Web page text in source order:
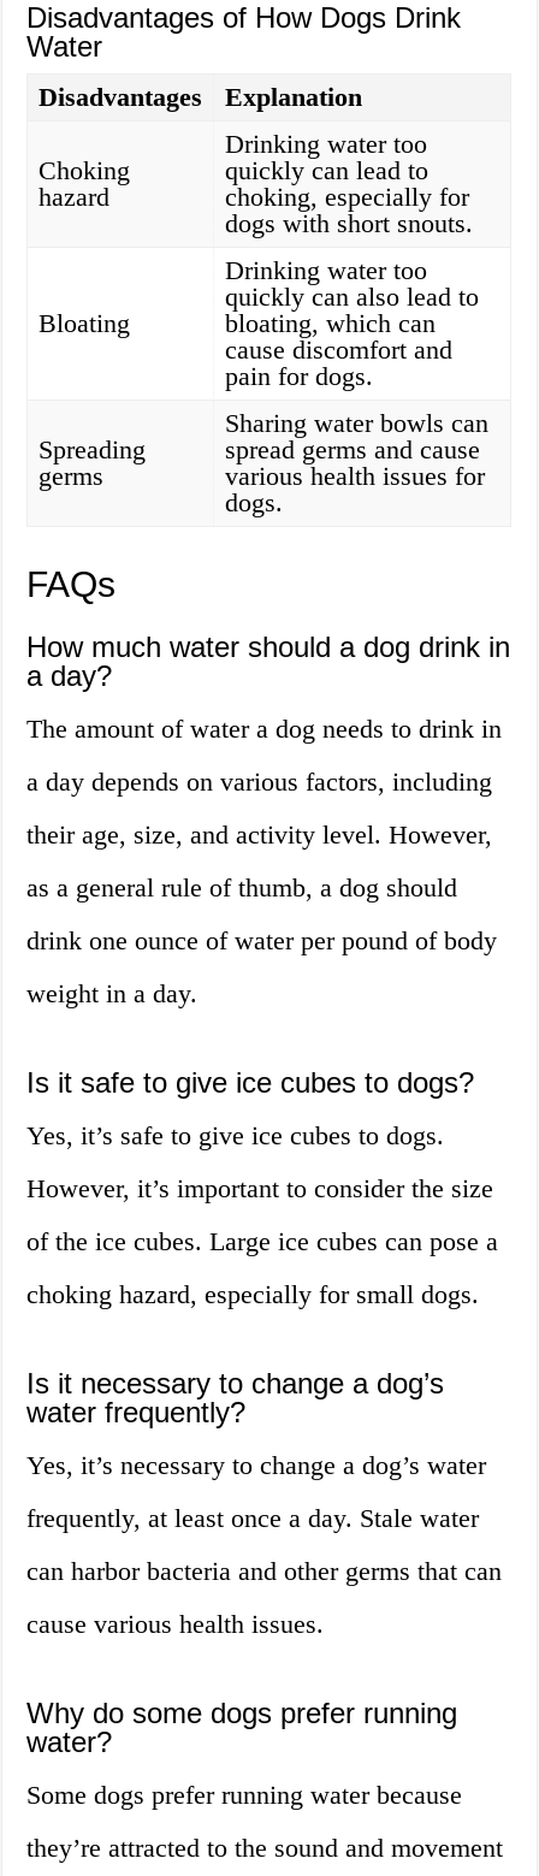
Disadvantages of How Dogs Drink
Water
Disadvantages Explanation
Choking
hazard
Drinking water too
quickly can lead to
choking, especially for
dogs with short snouts.
Bloating
Drinking water too
quickly can also lead to
bloating, which can
cause discomfort and
pain for dogs.
Spreading
germs
Sharing water bowls can
spread germs and cause
various health issues for
dogs.
FAQs
How much water should a dog drink in
a day?
The amount of water a dog needs to drink in
a day depends on various factors, including
their age, size, and activity level. However,
as a general rule of thumb, a dog should
drink one ounce of water per pound of body
weight in a day.
Is it safe to give ice cubes to dogs?
Yes, it’s safe to give ice cubes to dogs.
However, it’s important to consider the size
of the ice cubes. Large ice cubes can pose a
choking hazard, especially for small dogs.
Is it necessary to change a dog’s
water frequently?
Yes, it’s necessary to change a dog’s water
frequently, at least once a day. Stale water
can harbor bacteria and other germs that can
cause various health issues.
Why do some dogs prefer running
water?
Some dogs prefer running water because
they’re attracted to the sound and movement